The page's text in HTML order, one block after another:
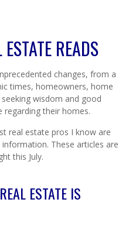
READS
changes, from a
times, homeowners, home
wisdom and good
regarding their homes.
real estate pros I know are
These articles are
this July.
ESTATE IS